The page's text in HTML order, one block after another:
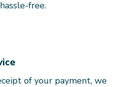
free.
of your payment, we